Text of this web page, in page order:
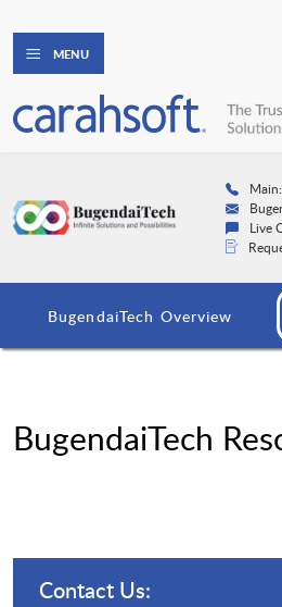
MENU
Live
BugendaiTech Overview
BugendaiTech
Contact Us: